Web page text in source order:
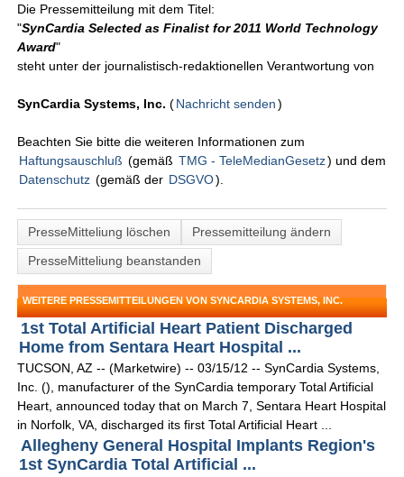
Die Pressemitteilung mit dem Titel:
"SynCardia Selected as Finalist for 2011 World Technology
Award"
steht unter der journalistisch-redaktionellen Verantwortung von
SynCardia Systems, Inc. (Nachricht senden )
Beachten Sie bitte die weiteren Informationen zum
Haftungsauschluß (gemäß TMG - TeleMedianGesetz) und dem
Datenschutz (gemäß der DSGVO).
PresseMitteliung löschen
Pressemitteilung ändern
PresseMitteliung beanstanden
WEITERE PRESSEMITTEILUNGEN VON SYNCARDIA SYSTEMS, INC.
1st Total Artificial Heart Patient Discharged
Home from Sentara Heart Hospital ...
TUCSON, AZ -- (Marketwire) -- 03/15/12 -- SynCardia Systems,
Inc. (), manufacturer of the SynCardia temporary Total Artificial
Heart, announced today that on March 7, Sentara Heart Hospital
in Norfolk, VA, discharged its first Total Artificial Heart ...
Allegheny General Hospital Implants Region's
1st SynCardia Total Artificial ...